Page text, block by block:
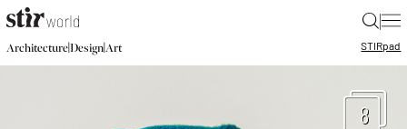
|
Architecture|Design|Art STIRpad
8